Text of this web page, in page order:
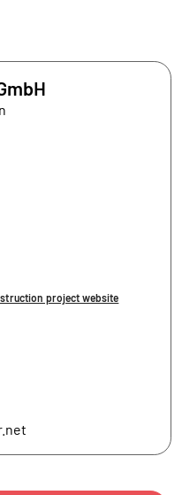
project website